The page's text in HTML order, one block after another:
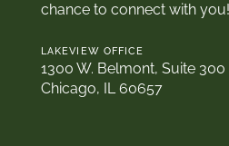
chance to connect with you!
LAKEVIEW OFFICE
1300 W. Belmont, Suite 300
Chicago, IL 60657